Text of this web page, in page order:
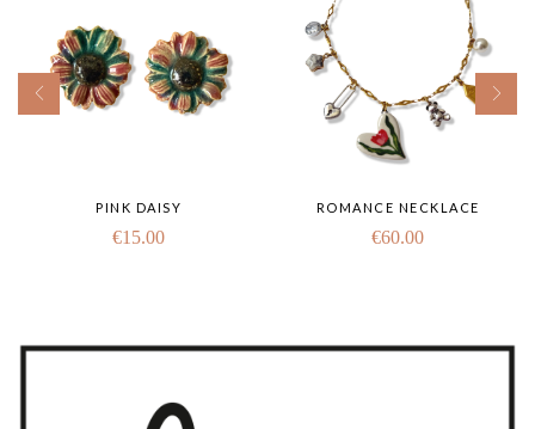
PINK DAISY
€15.00
ROMANCE NECKLACE
€60.00